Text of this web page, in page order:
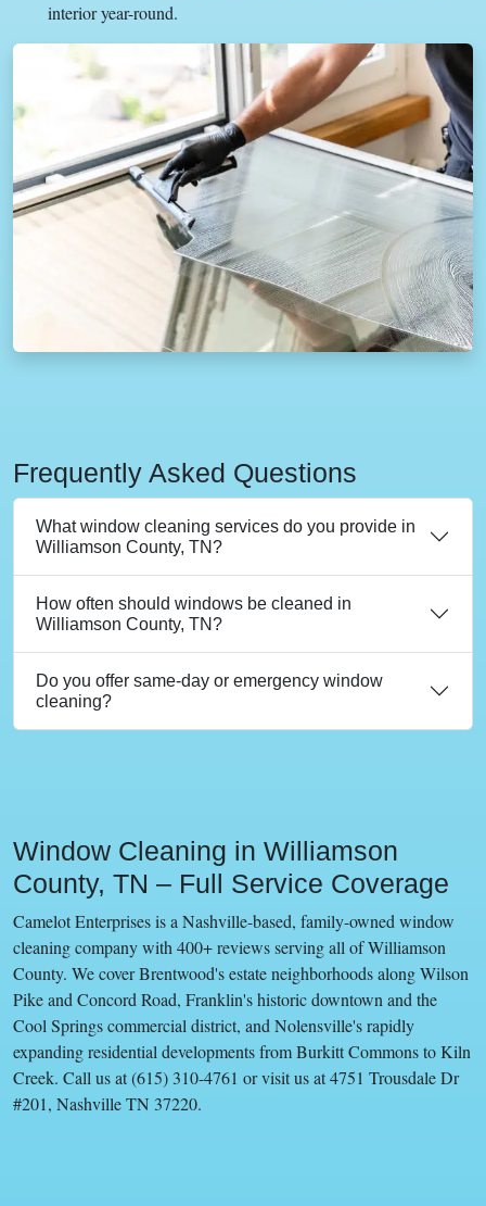
interior year-round.
Frequently Asked Questions
What window cleaning services do you provide in
Williamson County, TN?
How often should windows be cleaned in
Williamson County, TN?
Do you offer same-day or emergency window
cleaning?
Window Cleaning in Williamson
County, TN – Full Service Coverage
Camelot Enterprises is a Nashville-based, family-owned window
cleaning company with 400+ reviews serving all of Williamson
County. We cover Brentwood's estate neighborhoods along Wilson
Pike and Concord Road, Franklin's historic downtown and the
Cool Springs commercial district, and Nolensville's rapidly
expanding residential developments from Burkitt Commons to Kiln
Creek. Call us at (615) 310-4761 or visit us at 4751 Trousdale Dr
#201, Nashville TN 37220.